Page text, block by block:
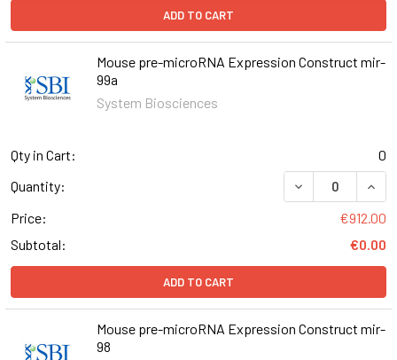
ADD TO CART
Mouse pre-microRNA Expression Construct mir-
99a
System Biosciences
Qty in Cart:
0
Quantity:
DECREASE
Price:
€912.00
Subtotal:
€0.00
ADD TO CART
Mouse pre-microRNA Expression Construct mir-
98